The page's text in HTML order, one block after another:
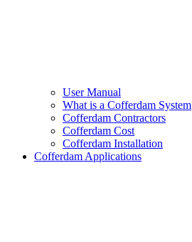
User Manual
What is a Cofferdam System
Cofferdam Contractors
Cofferdam Cost
Cofferdam Installation
Cofferdam Applications